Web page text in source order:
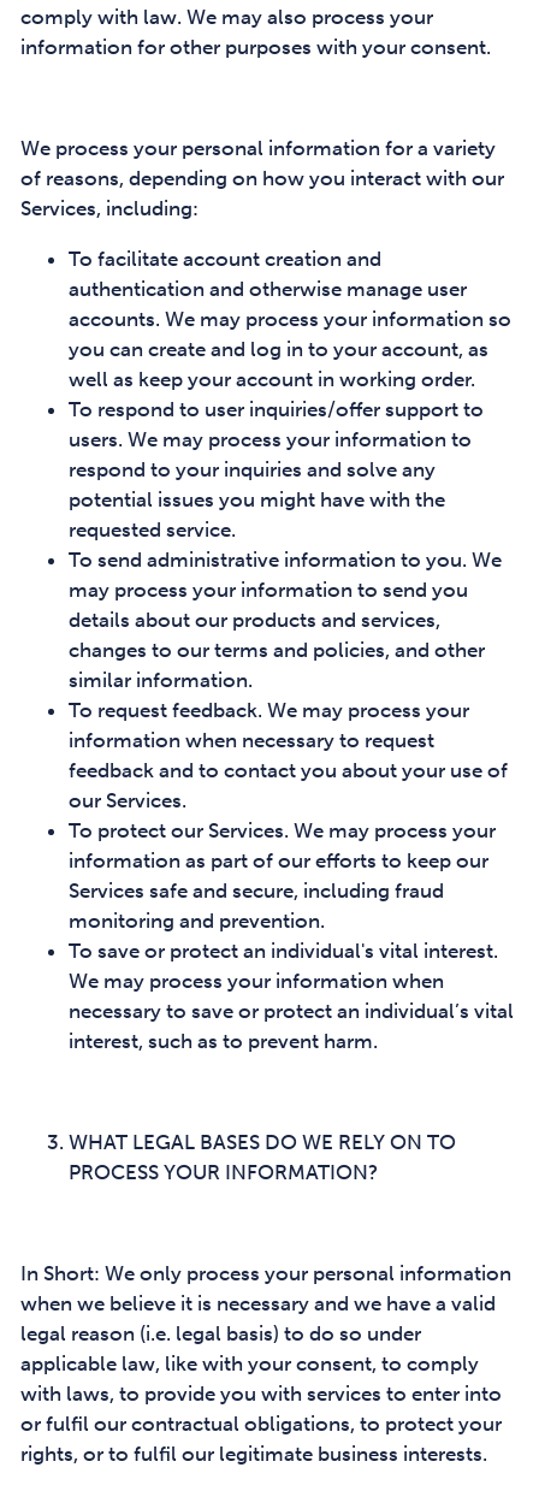
comply with law. We may also process your
information for other purposes with your consent.
We process your personal information for a variety
of reasons, depending on how you interact with our
Services, including:
To facilitate account creation and
authentication and otherwise manage user
accounts. We may process your information so
you can create and log in to your account, as
well as keep your account in working order.
To respond to user inquiries/offer support to
users. We may process your information to
respond to your inquiries and solve any
potential issues you might have with the
requested service.
To send administrative information to you. We
may process your information to send you
details about our products and services,
changes to our terms and policies, and other
similar information.
To request feedback. We may process your
information when necessary to request
feedback and to contact you about your use of
our Services.
To protect our Services. We may process your
information as part of our efforts to keep our
Services safe and secure, including fraud
monitoring and prevention.
To save or protect an individual's vital interest.
We may process your information when
necessary to save or protect an individual’s vital
interest, such as to prevent harm.
WHAT LEGAL BASES DO WE RELY ON TO
PROCESS YOUR INFORMATION?
In Short: We only process your personal information
when we believe it is necessary and we have a valid
legal reason (i.e. legal basis) to do so under
applicable law, like with your consent, to comply
with laws, to provide you with services to enter into
or fulfil our contractual obligations, to protect your
rights, or to fulfil our legitimate business interests.